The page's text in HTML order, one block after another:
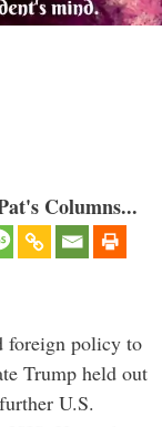
Columns...
foreign policy to
Trump held out
U.S.